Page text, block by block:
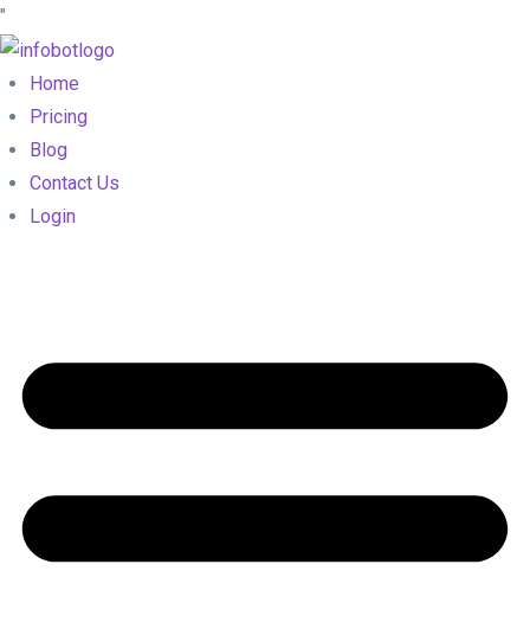
"
Home
Pricing
Blog
Contact Us
Login